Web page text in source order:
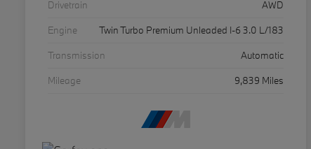
Drivetrain
AWD
Engine
Twin Turbo Premium Unleaded I-6 3.0 L/183
Transmission
Automatic
Mileage
9,839 Miles